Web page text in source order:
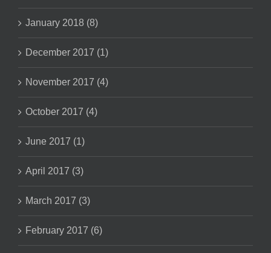
January 2018 (8)
December 2017 (1)
November 2017 (4)
October 2017 (4)
June 2017 (1)
April 2017 (3)
March 2017 (3)
February 2017 (6)